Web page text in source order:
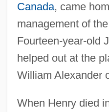
Canada, came
management of
Fourteen-year-old
helped out at the
William Alexander
When Henry died